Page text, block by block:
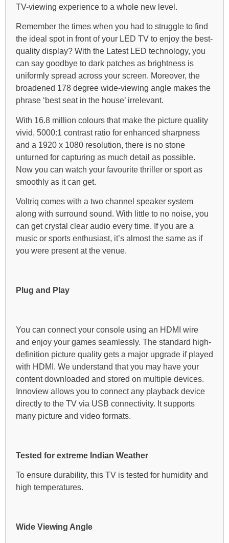
TV-viewing experience to a whole new level.
Remember the times when you had to struggle to find
the ideal spot in front of your LED TV to enjoy the best-
quality display? With the Latest LED technology, you
can say goodbye to dark patches as brightness is
uniformly spread across your screen. Moreover, the
broadened 178 degree wide-viewing angle makes the
phrase ‘best seat in the house’ irrelevant.
With 16.8 million colours that make the picture quality
vivid, 5000:1 contrast ratio for enhanced sharpness
and a 1920 x 1080 resolution, there is no stone
unturned for capturing as much detail as possible.
Now you can watch your favourite thriller or sport as
smoothly as it can get.
Voltriq comes with a two channel speaker system
along with surround sound. With little to no noise, you
can get crystal clear audio every time. If you are a
music or sports enthusiast, it’s almost the same as if
you were present at the venue.
Plug and Play
You can connect your console using an HDMI wire
and enjoy your games seamlessly. The standard high-
definition picture quality gets a major upgrade if played
with HDMI. We understand that you may have your
content downloaded and stored on multiple devices.
Innoview allows you to connect any playback device
directly to the TV via USB connectivity. It supports
many picture and video formats.
Tested for extreme Indian Weather
To ensure durability, this TV is tested for humidity and
high temperatures.
Wide Viewing Angle